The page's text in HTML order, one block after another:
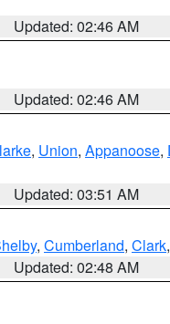
Updated: 02:46 AM
Updated: 02:46 AM
, Union, Appanoose,
Updated: 03:51 AM
, Cumberland, Clark,
Updated: 02:48 AM